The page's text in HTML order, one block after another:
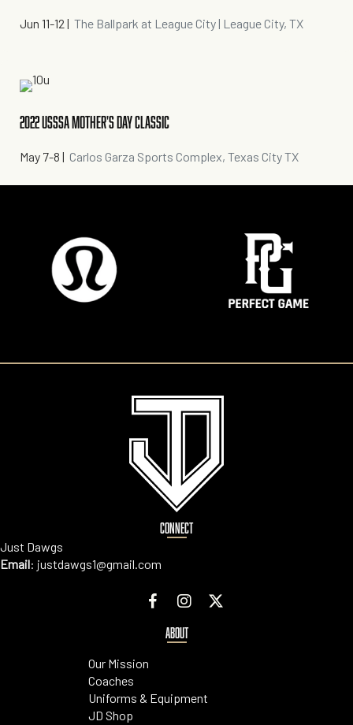
Jun 11-12 | The Ballpark at League City | League City, TX
2022 USSSA MOTHER'S DAY CLASSIC
May 7-8 | Carlos Garza Sports Complex, Texas City TX
CONNECT
Just Dawgs
Email: justdawgs1@gmail.com
ABOUT
Our Mission
Coaches
Uniforms & Equipment
JD Shop